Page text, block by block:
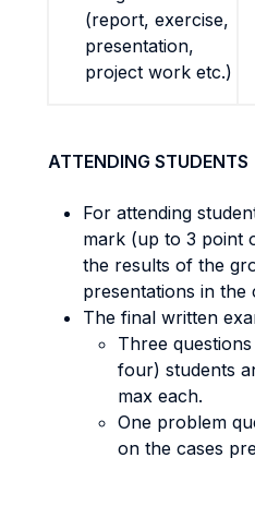
(report, exercise,
presentation,
project work etc.)
ATTENDING STUDENTS
For attending
mark (up to 3 point
the results of the
presentations in the
The final written
Three
four) students
max each.
One problem
on the cases